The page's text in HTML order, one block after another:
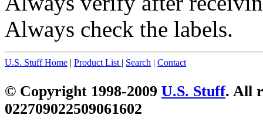
Always check the labels.
U.S. Stuff Home | Product List | Search | Contact
© Copyright 1998-2009 U.S. Stuff. All
022709022509061602